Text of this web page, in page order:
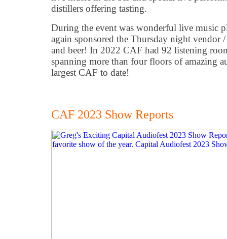
distillers offering tasting.
During the event was wonderful live music
again sponsored the Thursday night vendor
and beer! In 2022 CAF had 92 listening
spanning more than four floors of amazing
largest CAF to date!
CAF 2023 Show Reports